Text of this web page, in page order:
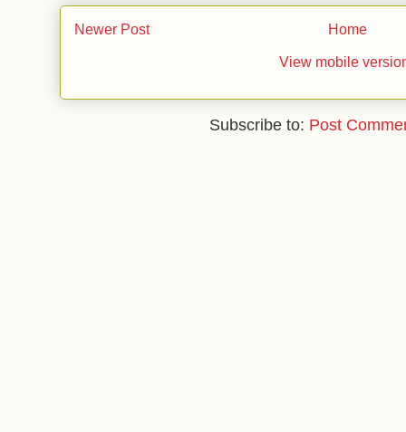
Newer Post Home
View mobile
Subscribe to: Post